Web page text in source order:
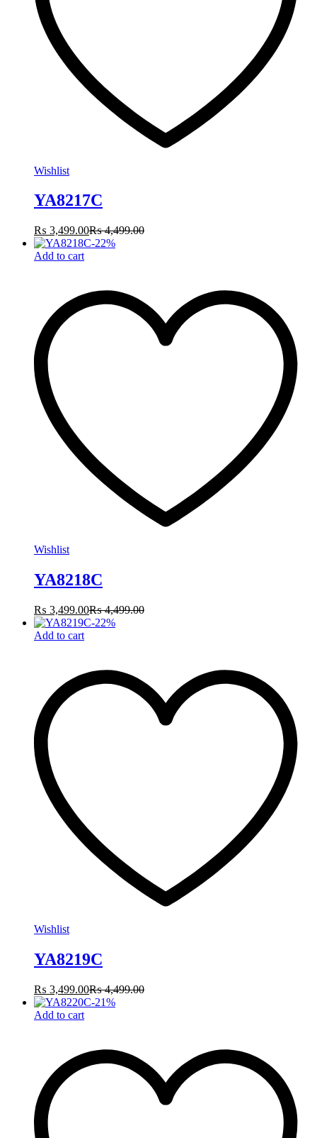
Wishlist
YA8217C
₨ 3,499.00₨4,499.00
-22%
Add to cart
Wishlist
YA8218C
₨ 3,499.00₨4,499.00
-22%
Add to cart
Wishlist
YA8219C
₨ 3,499.00₨4,499.00
-21%
Add to cart